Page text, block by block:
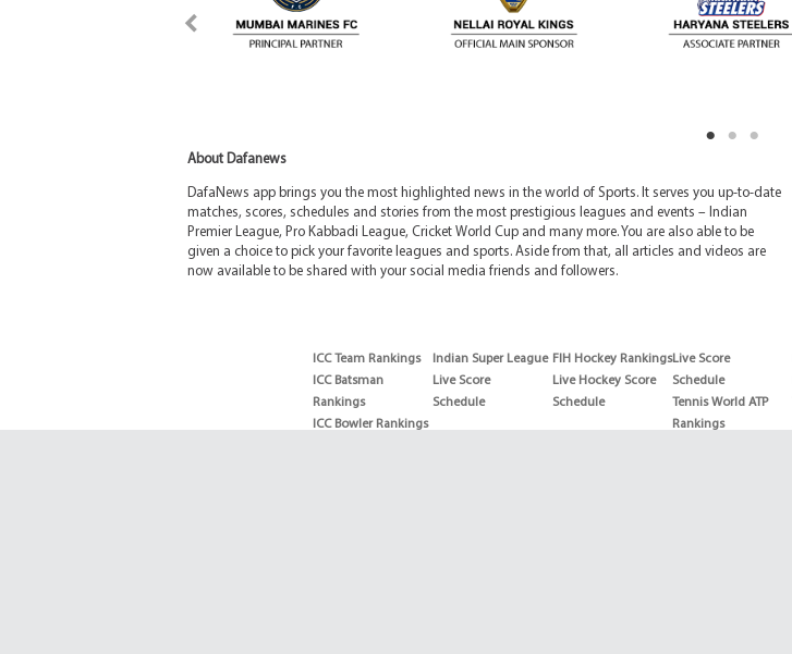
About Dafanews
DafaNews app brings you the most highlighted news in the world of Sports. It serves you up-to-date
matches, scores, schedules and stories from the most prestigious leagues and events – Indian
Premier League, Pro Kabbadi League, Cricket World Cup and many more. You are also able to be
given a choice to pick your favorite leagues and sports. Aside from that, all articles and videos are
now available to be shared with your social media friends and followers.
ICC Team Rankings
ICC Batsman
Rankings
ICC Bowler Rankings
Indian Super League
Live Score
Schedule
FIH Hockey Rankings
Live Hockey Score
Schedule
Live Score
Schedule
Tennis World ATP
Rankings